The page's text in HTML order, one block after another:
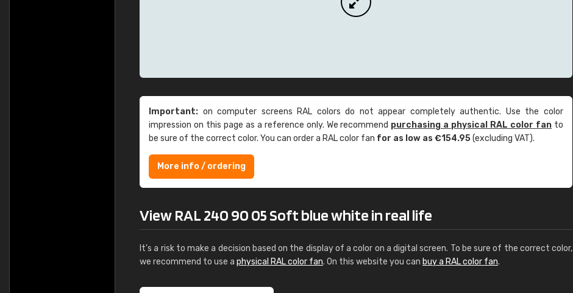
Important: on computer screens RAL colors do not appear completely authentic. Use the color
impression on this page as a reference only. We recommend purchasing a physical RAL color fan to
be sure of the correct color. You can order a RAL color fan for as low as €154.95(excluding VAT).
More info / ordering
View RAL 240 90 05 Soft blue white in real life
It's a risk to make a decision based on the display of a color on a digital screen. To be sure of the correct color,
we recommend to use a physical RAL color fan. On this website you can buy a RAL color fan.